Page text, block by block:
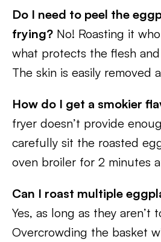
Do I need to peel the
frying? No! Roasting it
what protects the flesh
The skin is easily removed
How do I get a smokier
fryer doesn’t provide
carefully sit the roasted
oven broiler for 2 minutes
Can I roast multiple
Yes, as long as they aren’t
Overcrowding the basket